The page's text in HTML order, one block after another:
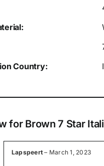
Country:
for Brown 7 Star
Lapspeert– March 1, 2023